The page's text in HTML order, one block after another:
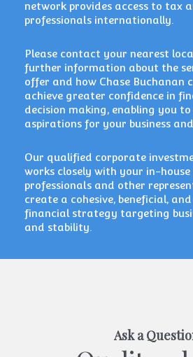
network provides access to tax
professionals internationally.
Please contact your nearest
further information about the
offer and how Chase Buchanan
achieve greater confidence in
decision making, enabling you
aspirations for your business
Our qualified corporate
works closely with your in-house
professionals and other
create a cohesive, beneficial,
financial strategy targeting
and stability.
Ask a